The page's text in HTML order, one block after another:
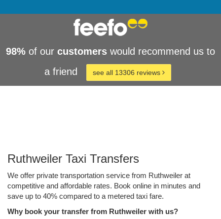
98% of our customers would recommend us to
a friend
see all 13306 reviews
Ruthweiler Taxi Transfers
We offer private transportation service from Ruthweiler at
competitive and affordable rates. Book online in minutes and
save up to 40% compared to a metered taxi fare.
Why book your transfer from Ruthweiler with us?